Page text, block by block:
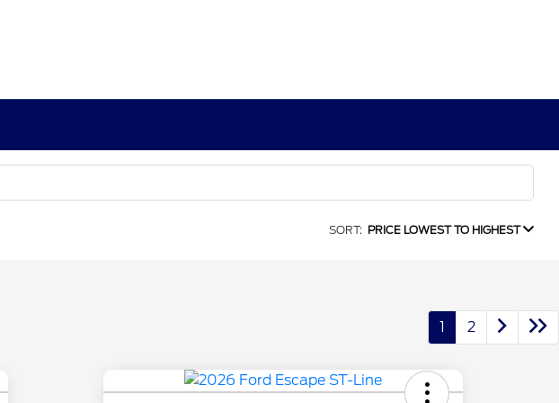
SORT: PRICE LOWEST TO HIGHEST
1 2